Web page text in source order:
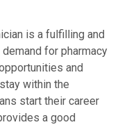
is a fulfilling and
demand for pharmacy
and
within the
start their career
a good